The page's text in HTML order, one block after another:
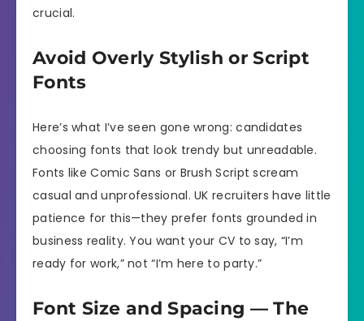
crucial.
Avoid Overly Stylish or Script
Fonts
Here’s what I’ve seen gone wrong: candidates
choosing fonts that look trendy but unreadable.
Fonts like Comic Sans or Brush Script scream
casual and unprofessional. UK recruiters have little
patience for this—they prefer fonts grounded in
business reality. You want your CV to say, “I’m
ready for work,” not “I’m here to party.”
Font Size and Spacing — The